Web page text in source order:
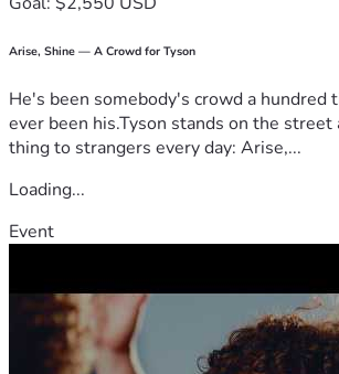
Arise, Shine — A Crowd for Tyson
He's been somebody's crowd a hundred
ever been his.Tyson stands on the street
thing to strangers every day: Arise,...
Loading...
Event